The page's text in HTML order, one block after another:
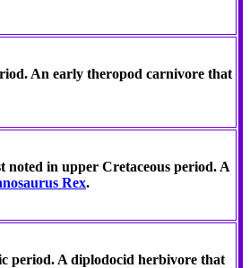
An early theropod carnivore that
in upper Cretaceous period. A
Rex.
period. A diplodocid herbivore that